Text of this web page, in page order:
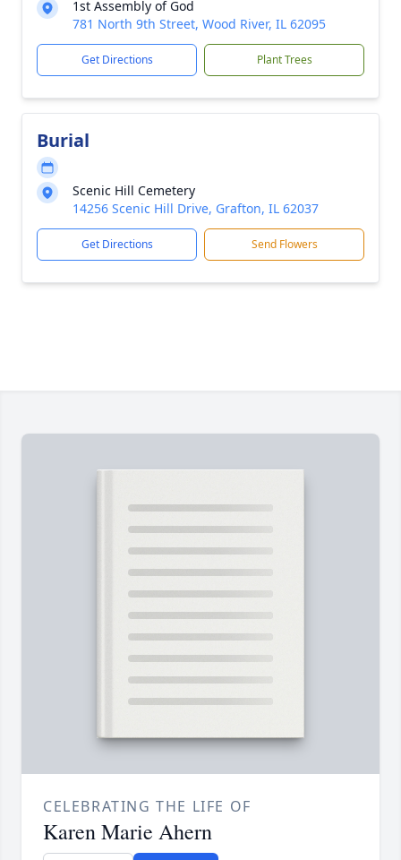
1st Assembly of God
781 North 9th Street, Wood River, IL 62095
Get Directions Plant Trees
Burial
Scenic Hill Cemetery
14256 Scenic Hill Drive, Grafton, IL 62037
Get Directions Send Flowers
CELEBRATING THE LIFE OF
Karen Marie Ahern